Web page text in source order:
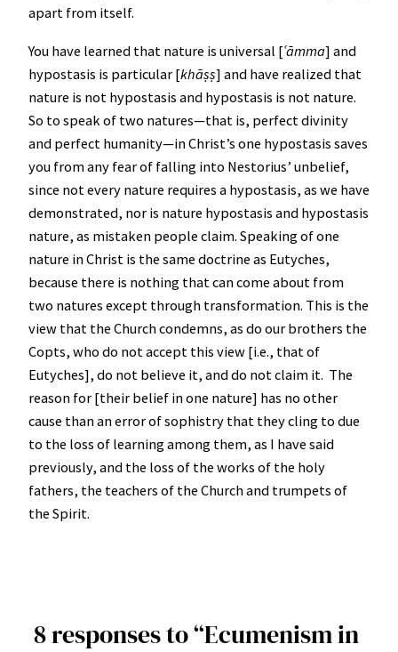
apart from itself.
You have learned that nature is universal [ʿāmma] and
hypostasis is particular [khāṣṣ] and have realized that
nature is not hypostasis and hypostasis is not nature.
So to speak of two natures—that is, perfect divinity
and perfect humanity—in Christ’s one hypostasis saves
you from any fear of falling into Nestorius’ unbelief,
since not every nature requires a hypostasis, as we have
demonstrated, nor is nature hypostasis and hypostasis
nature, as mistaken people claim. Speaking of one
nature in Christ is the same doctrine as Eutyches,
because there is nothing that can come about from
two natures except through transformation. This is the
view that the Church condemns, as do our brothers the
Copts, who do not accept this view [i.e., that of
Eutyches], do not believe it, and do not claim it. The
reason for [their belief in one nature] has no other
cause than an error of sophistry that they cling to due
to the loss of learning among them, as I have said
previously, and the loss of the works of the holy
fathers, the teachers of the Church and trumpets of
the Spirit.
8 responses to “Ecumenism in